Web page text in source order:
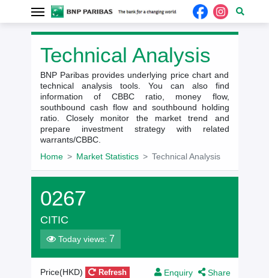
Technical Analysis
BNP Paribas provides underlying price chart and
technical analysis tools. You can also find
information of CBBC ratio, money flow,
southbound cash flow and southbound holding
ratio. Closely monitor the market trend and
prepare investment strategy with related
warrants/CBBC.
Home
Market Statistics Technical Analysis
0267
CITIC
Today views: 7
Enquiry Share
Price(HKD) Refresh